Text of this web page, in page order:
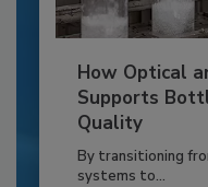
How Optical
Supports
Quality
By transitioning
systems to...